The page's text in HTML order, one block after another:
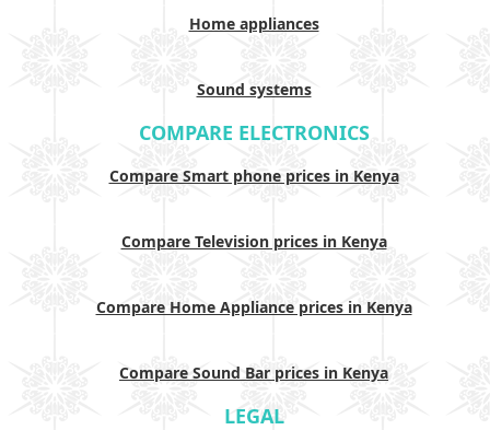
Home appliances
Sound systems
COMPARE ELECTRONICS
Compare Smart phone prices in Kenya
Compare Television prices in Kenya
Compare Home Appliance prices in Kenya
Compare Sound Bar prices in Kenya
LEGAL